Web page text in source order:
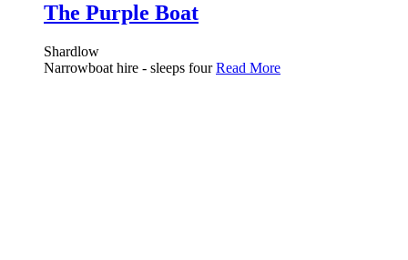
The Purple Boat
Shardlow
Narrowboat hire - sleeps fourRead More